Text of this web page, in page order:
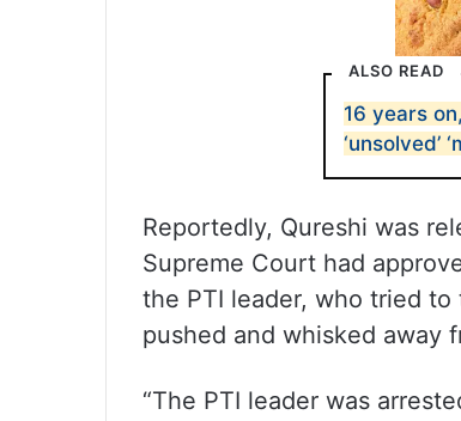
ALSO READ
16 years
‘unsolved’
Reportedly, Qureshi was
Supreme Court had
the PTI leader, who tried
pushed and whisked away
“The PTI leader was